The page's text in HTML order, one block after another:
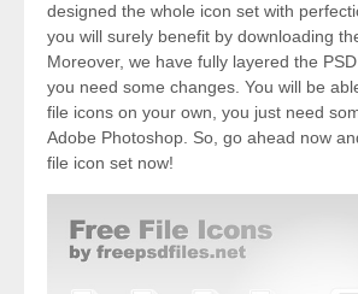
designed the whole icon set with
you will surely benefit by downloading
Moreover, we have fully layered the
you need some changes. You will be
file icons on your own, you just need
Adobe Photoshop. So, go ahead now
file icon set now!